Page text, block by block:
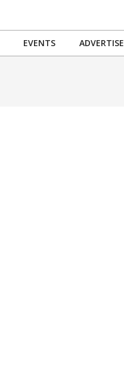
EVENTS ADVERTISE